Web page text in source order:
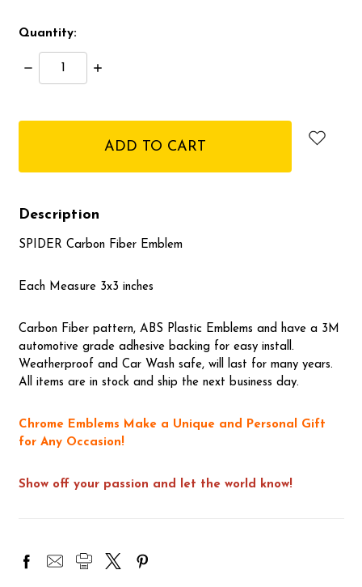
Quantity:
Decrease
Quantity:
Increase
Description
SPIDER Carbon Fiber Emblem
Each Measure 3x3 inches
Carbon Fiber pattern, ABS Plastic Emblems and have a 3M
automotive grade adhesive backing for easy install.
Weatherproof and Car Wash safe, will last for many years.
All items are in stock and ship the next business day.
Chrome Emblems Make a Unique and Personal Gift
for Any Occasion!
Show off your passion and let the world know!